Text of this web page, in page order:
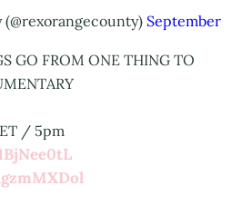
September
GO FROM ONE THING TO
/ 5pm